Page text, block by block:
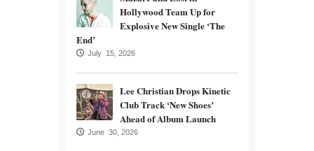
Hollywood Team Up for
Explosive New Single ‘The
End’
July 15, 2026
Lee Christian Drops Kinetic
Club Track ‘New Shoes’
Ahead of Album Launch
June 30, 2026